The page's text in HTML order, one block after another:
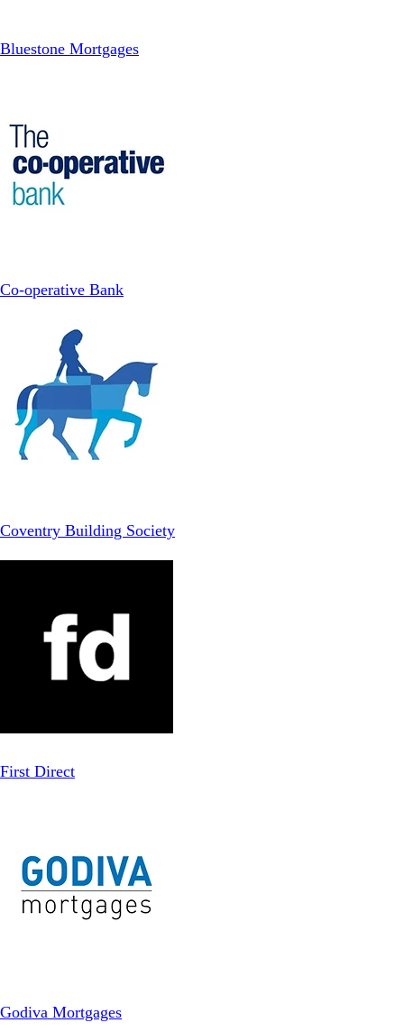
Bluestone Mortgages
Co-operative Bank
Coventry Building Society
First Direct
Godiva Mortgages